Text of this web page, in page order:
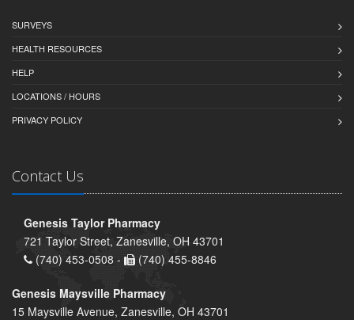
SURVEYS
HEALTH RESOURCES
HELP
LOCATIONS / HOURS
PRIVACY POLICY
Contact Us
Genesis Taylor Pharmacy
721 Taylor Street, Zanesville, OH 43701
(740) 453-0508 -
(740) 455-8846
Genesis Maysville Pharmacy
15 Maysville Avenue, Zanesville, OH 43701